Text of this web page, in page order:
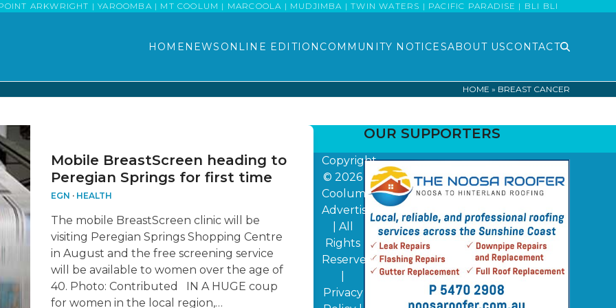
ARKWRIGHT | YAROOMBA | MT COOLUM | MARCOOLA | MUDJIMBA | TWIN WATERS | PACIFIC PARADISE | BLI BLI
HOME NEWS ONLINE EDITION COMMUNITY NOTICESABOUT USCONTACT
HOME » BREAST CANCER
Mobile BreastScreen heading to
Peregian Springs for first time
EGN · HEALTH
The mobile BreastScreen clinic will be
visiting Peregian Springs Shopping Centre
in August and the free screening service
will be available to women over the age of
40. Photo: Contributed IN A HUGE coup
for women in the local region,…
OUR SUPPORTERS
Copyright
© 2026
Coolum
Advertiser
| All
Rights
Reserved
Privacy